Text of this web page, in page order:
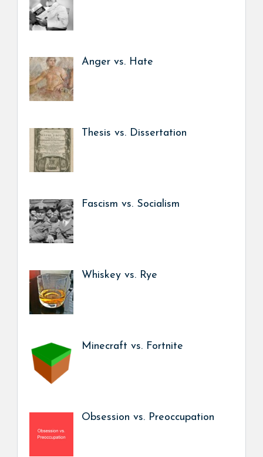
Anger vs. Hate
Thesis vs. Dissertation
Fascism vs. Socialism
Whiskey vs. Rye
Minecraft vs. Fortnite
Obsession vs. Preoccupation